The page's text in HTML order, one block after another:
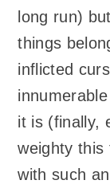
long run)
things
inflicted
it is (finally,
weighty
with such